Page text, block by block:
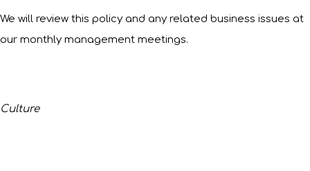
We will review this policy and any related business issues at
our monthly management meetings.
Culture